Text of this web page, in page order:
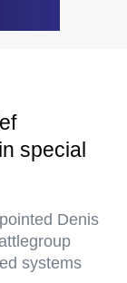
special
Denis
systems